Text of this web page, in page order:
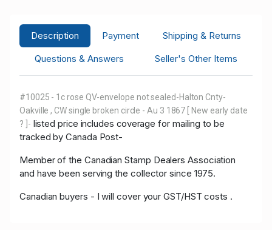
Description Payment
Shipping & Returns
Questions & Answers
Seller's Other Items
#10025 - 1c rose QV-envelope not sealed-Halton Cnty-
Oakville , CW single broken circle - Au 3 1867 [ New early date
? ]- listed price includes coverage for mailing to be
tracked by Canada Post-
Member of the Canadian Stamp Dealers Association
and have been serving the collector since 1975.
Canadian buyers - I will cover your GST/HST costs .